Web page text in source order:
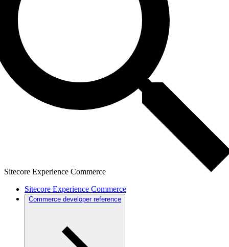
Sitecore Experience Commerce
Sitecore Experience Commerce
Commerce developer reference